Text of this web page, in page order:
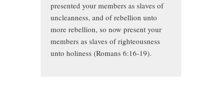
presented your members as slaves of
uncleanness, and of rebellion unto
more rebellion, so now present your
members as slaves of righteousness
unto holiness (Romans 6:16-19).